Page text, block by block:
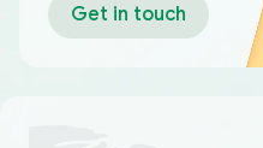
Get in touch